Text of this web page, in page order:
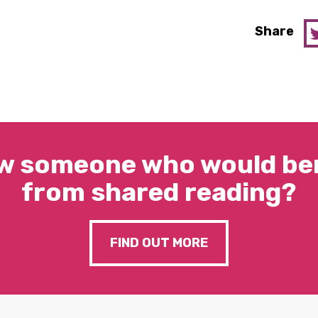
Share
someone who would
from shared reading?
FIND OUT MORE